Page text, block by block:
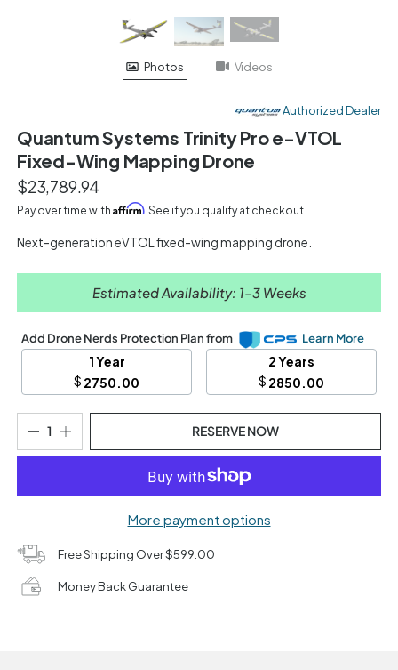
Photos Videos
Authorized Dealer
Quantum Systems Trinity Pro e-VTOL
Fixed-Wing Mapping Drone
$23,789.94
Pay over time with Affirm. See if you qualify at checkout.
Next-generation eVTOL fixed-wing mapping drone.
Estimated Availability: 1-3 Weeks
Add Drone Nerds Protection Plan from Learn More
1 Year
$ 2750.00
2 Years
$ 2850.00
RESERVE NOW
More payment options
Free Shipping Over $599.00
Money Back Guarantee